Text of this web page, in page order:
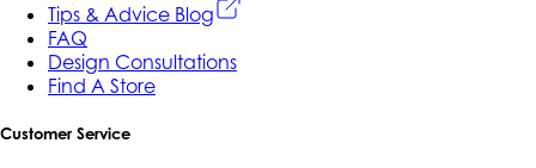
Tips & Advice Blog
FAQ
Design Consultations
Find A Store
Customer Service